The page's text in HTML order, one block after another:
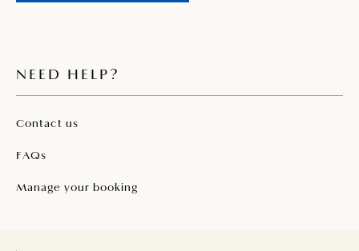
NEED HELP?
Contact us
FAQs
Manage your booking